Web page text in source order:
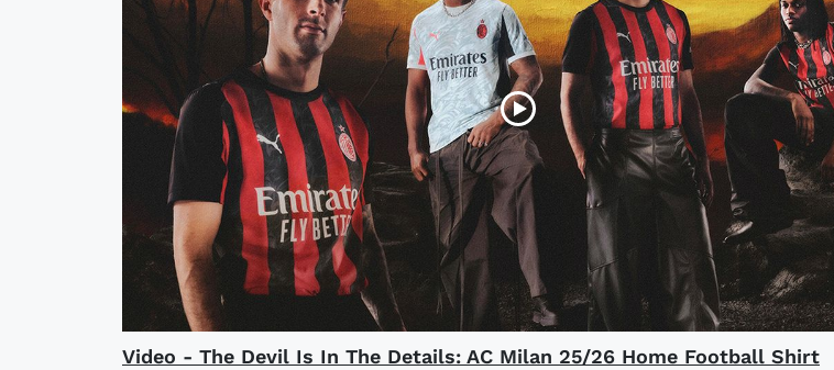
Video - The Devil Is In The Details: AC Milan 25/26 Home Football Shirt